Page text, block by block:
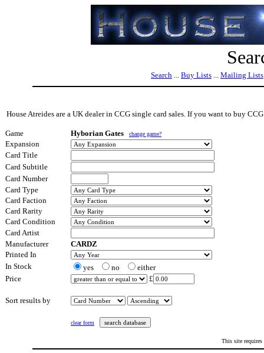
Search ... Buy Lists ... Mailing Lists
House Atreides are a UK dealer in CCG single card sales. If you want to buy
Game Hyborian Gates change game?
Expansion
Card Title
Card Subtitle
Card Number
Card Type
Card Faction
Card Rarity
Card Condition
Card Artist
Manufacturer
CARDZ
Printed In
In Stock
yes no
either
Price
£
Sort results by
clear form
This site